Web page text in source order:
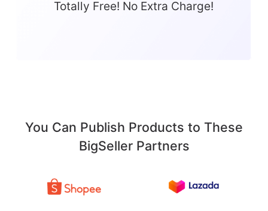
Totally Free! No Extra Charge!
You Can Publish Products to These
BigSeller Partners